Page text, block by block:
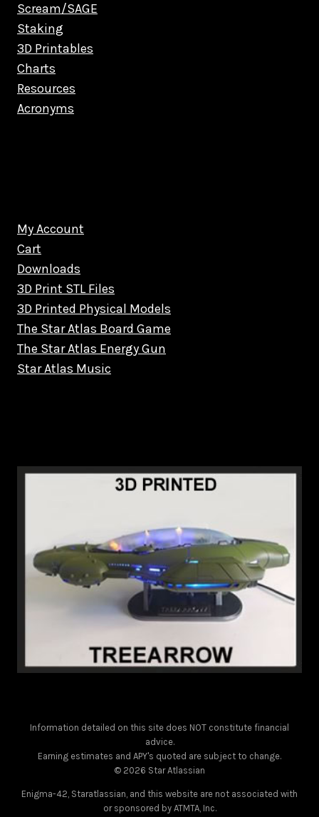
Scream/SAGE
Staking
3D Printables
Charts
Resources
Acronyms
My Account
Cart
Downloads
3D Print STL Files
3D Printed Physical Models
The Star Atlas Board Game
The Star Atlas Energy Gun
Star Atlas Music
Information detailed on this site does NOT constitute financial
advice.
Earning estimates and APY's quoted are subject to change.
© 2026 Star Atlassian
Enigma-42, Staratlassian, and this website are not associated with
or sponsored by ATMTA, Inc.